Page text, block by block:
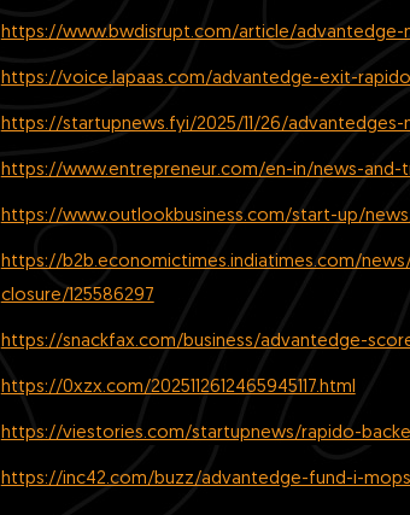
https://www.bwdisrupt.com/article/advantedge-
https://voice.lapaas.com/advantedge-exit-
https://startupnews.fyi/2025/11/26/
https://www.entrepreneur.com/en-in/news-and-
https://www.outlookbusiness.com/start-up/
https://b2b.economictimes.indiatimes.com/
closure/125586297
https://snackfax.com/business/advantedge-
https://0xzx.com/2025112612465945117.html
https://viestories.com/startupnews/rapido-
https://inc42.com/buzz/advantedge-fund-i-